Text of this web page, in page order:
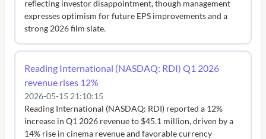
reflecting investor disappointment, though management
expresses optimism for future EPS improvements and a
strong 2026 film slate.
Reading International (NASDAQ: RDI) Q1 2026
revenue rises 12%
2026-05-15 21:10:15
Reading International (NASDAQ: RDI) reported a 12%
increase in Q1 2026 revenue to $45.1 million, driven by a
14% rise in cinema revenue and favorable currency